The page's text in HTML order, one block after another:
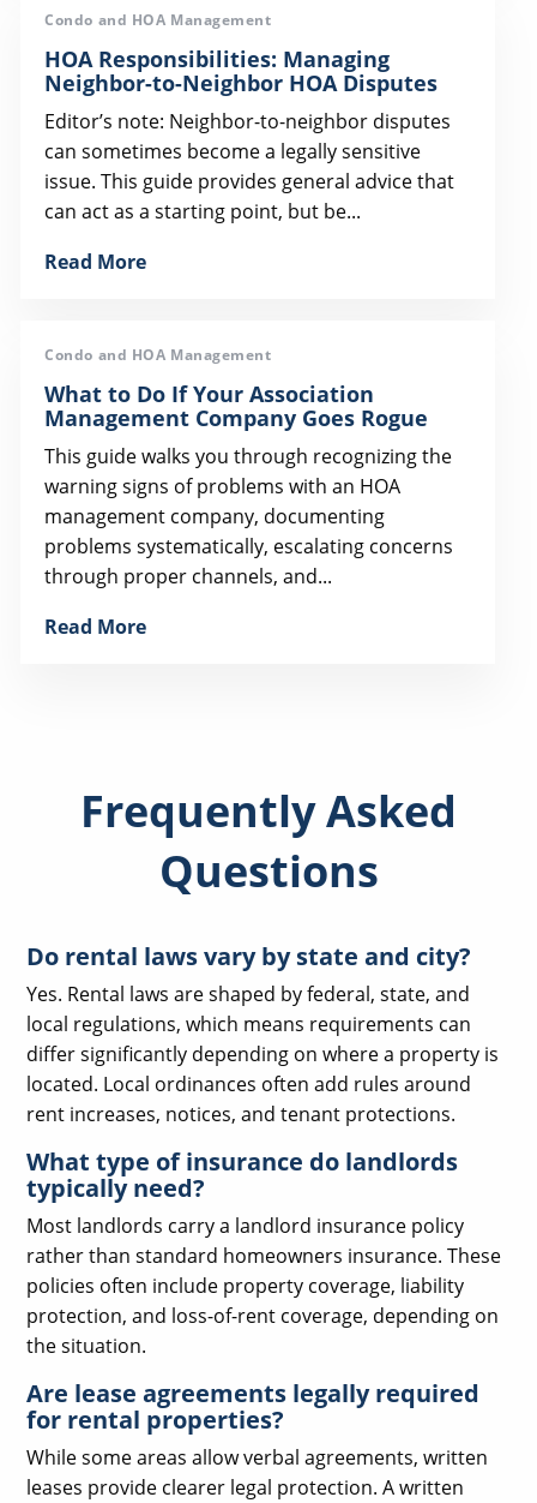
Condo and HOA Management
HOA Responsibilities: Managing
Neighbor-to-Neighbor HOA Disputes
Editor’s note: Neighbor-to-neighbor disputes
can sometimes become a legally sensitive
issue. This guide provides general advice that
can act as a starting point, but be...
Read More
Condo and HOA Management
What to Do If Your Association
Management Company Goes Rogue
This guide walks you through recognizing the
warning signs of problems with an HOA
management company, documenting
problems systematically, escalating concerns
through proper channels, and...
Read More
Frequently Asked
Questions
Do rental laws vary by state and city?
Yes. Rental laws are shaped by federal, state, and
local regulations, which means requirements can
differ significantly depending on where a property is
located. Local ordinances often add rules around
rent increases, notices, and tenant protections.
What type of insurance do landlords
typically need?
Most landlords carry a landlord insurance policy
rather than standard homeowners insurance. These
policies often include property coverage, liability
protection, and loss-of-rent coverage, depending on
the situation.
Are lease agreements legally required
for rental properties?
While some areas allow verbal agreements, written
leases provide clearer legal protection. A written